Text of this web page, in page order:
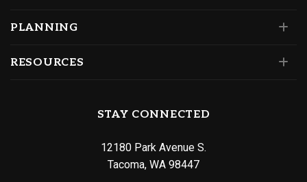
PLANNING
RESOURCES
STAY CONNECTED
12180 Park Avenue S.
Tacoma, WA 98447